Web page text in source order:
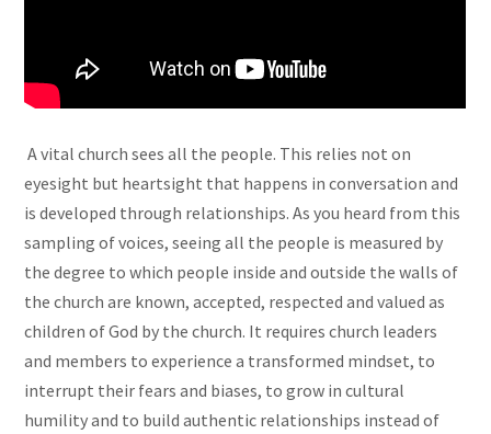
A vital church sees all the people. This relies not on
eyesight but heartsight that happens in conversation and
is developed through relationships. As you heard from this
sampling of voices, seeing all the people is measured by
the degree to which people inside and outside the walls of
the church are known, accepted, respected and valued as
children of God by the church. It requires church leaders
and members to experience a transformed mindset, to
interrupt their fears and biases, to grow in cultural
humility and to build authentic relationships instead of